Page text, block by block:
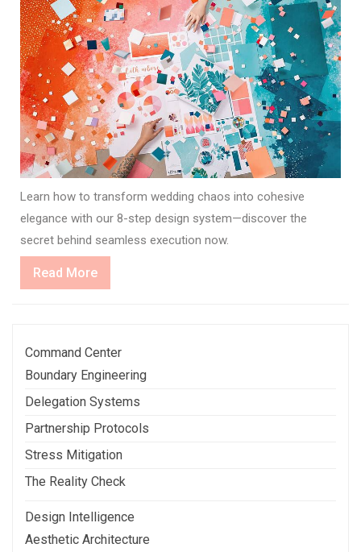
Learn how to transform wedding chaos into cohesive
elegance with our 8-step design system—discover the
secret behind seamless execution now.
Read MoreRead
More
Command Center
Boundary Engineering
Delegation Systems
Partnership Protocols
Stress Mitigation
The Reality Check
Design Intelligence
Aesthetic Architecture